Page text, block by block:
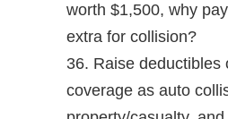
worth $1,500, why
extra for collision?
36. Raise deductibles
coverage as auto